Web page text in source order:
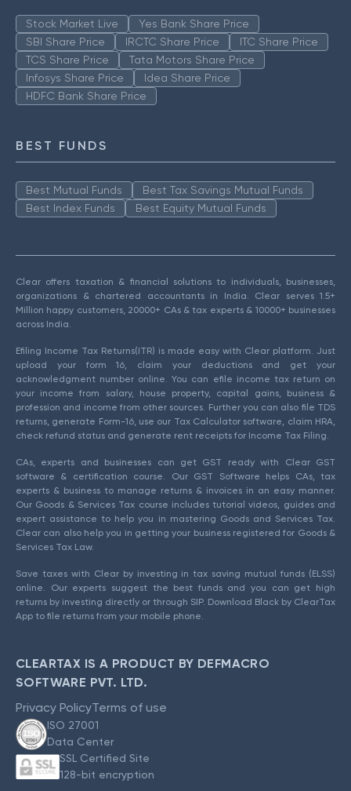
Stock Market Live
Yes Bank Share Price
SBI Share Price
IRCTC Share Price
ITC Share Price
TCS Share Price
Tata Motors Share Price
Infosys Share Price
Idea Share Price
HDFC Bank Share Price
BEST FUNDS
Best Mutual Funds
Best Tax Savings Mutual Funds
Best Index Funds
Best Equity Mutual Funds
Clear offers taxation & financial solutions to individuals, businesses,
organizations & chartered accountants in India. Clear serves 1.5+
Million happy customers, 20000+ CAs & tax experts & 10000+ businesses
across India.
Efiling Income Tax Returns(ITR) is made easy with Clear platform. Just
upload your form 16, claim your deductions and get your
acknowledgment number online. You can efile income tax return on
your income from salary, house property, capital gains, business &
profession and income from other sources. Further you can also file TDS
returns, generate Form-16, use our Tax Calculator software, claim HRA,
check refund status and generate rent receipts for Income Tax Filing.
CAs, experts and businesses can get GST ready with Clear GST
software & certification course. Our GST Software helps CAs, tax
experts & business to manage returns & invoices in an easy manner.
Our Goods & Services Tax course includes tutorial videos, guides and
expert assistance to help you in mastering Goods and Services Tax.
Clear can also help you in getting your business registered for Goods &
Services Tax Law.
Save taxes with Clear by investing in tax saving mutual funds (ELSS)
online. Our experts suggest the best funds and you can get high
returns by investing directly or through SIP. Download Black by ClearTax
App to file returns from your mobile phone.
CLEARTAX IS A PRODUCT BY DEFMACRO
SOFTWARE PVT. LTD.
Privacy PolicyTerms of use
ISO 27001
Data Center
SSL Certified Site
128-bit encryption